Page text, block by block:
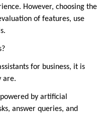
However, choosing the
of features, use
for business, it is
are.
by artificial
answer queries, and